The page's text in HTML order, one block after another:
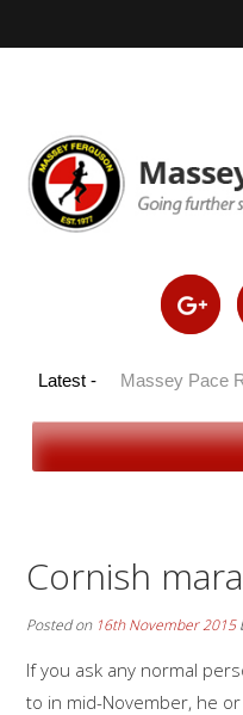
Latest -
2026 | Massey Pace
Cornish
Posted on 16th November 2015
If you ask any normal
to in mid-November, he